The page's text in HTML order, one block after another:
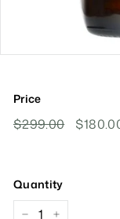
Price
Regular
$299.00$299.00
Sale
Quantity